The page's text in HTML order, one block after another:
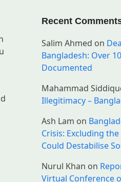
Recent
Salim Ahmed on
Bangladesh: Over
Documented
Mahammad
Illegitimacy –
Ash Lam on
Crisis: Excluding
Could Destabilise
Nurul Khan on
Virtual Conference